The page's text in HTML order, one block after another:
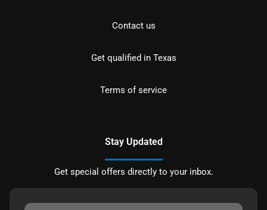
Contact us
Get qualified in Texas
Terms of service
Stay Updated
Get special offers directly to your inbox.